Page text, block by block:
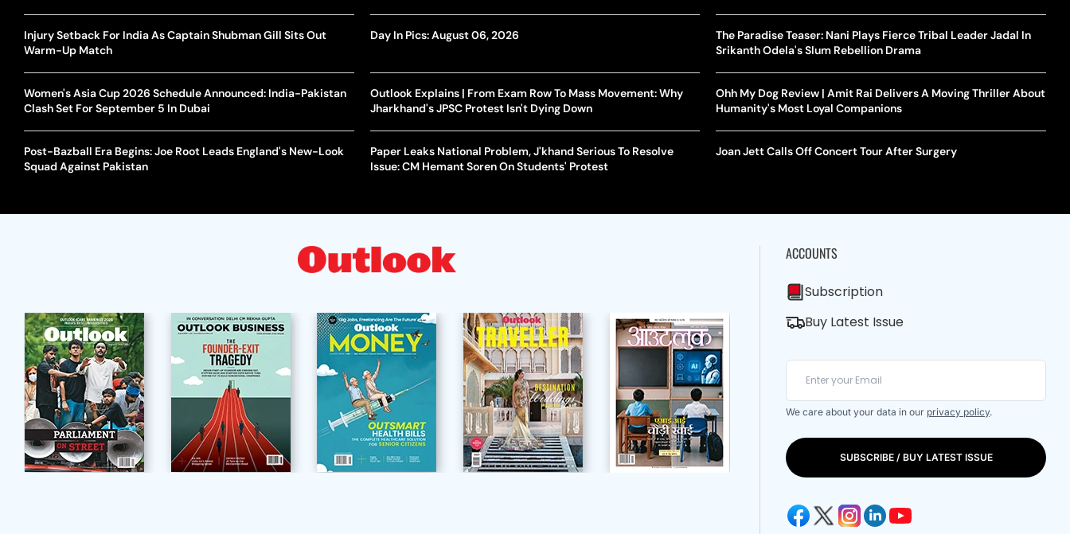
Injury Setback For India As Captain Shubman Gill Sits Out
Warm-Up Match
Women's Asia Cup 2026 Schedule Announced: India-Pakistan
Clash Set For September 5 In Dubai
Post-Bazball Era Begins: Joe Root Leads England's New-Look
Squad Against Pakistan
Day In Pics: August 06, 2026
Outlook Explains | From Exam Row To Mass Movement: Why
Jharkhand's JPSC Protest Isn't Dying Down
Paper Leaks National Problem, J'khand Serious To Resolve
Issue: CM Hemant Soren On Students' Protest
The Paradise Teaser: Nani Plays Fierce Tribal Leader Jadal In
Srikanth Odela's Slum Rebellion Drama
Ohh My Dog Review | Amit Rai Delivers A Moving Thriller About
Humanity's Most Loyal Companions
Joan Jett Calls Off Concert Tour After Surgery
ACCOUNTS
Subscription
Buy Latest Issue
We care about your data in our privacy policy.
SUBSCRIBE / BUY LATEST ISSUE